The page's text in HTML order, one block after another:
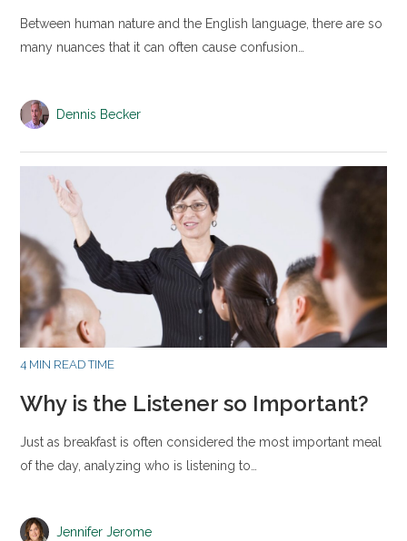
Between human nature and the English language, there are so
many nuances that it can often cause confusion…
Dennis Becker
4 MIN READ TIME
Why is the Listener so Important?
Just as breakfast is often considered the most important meal
of the day, analyzing who is listening to…
Jennifer Jerome